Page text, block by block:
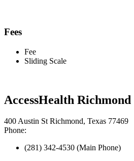
Fees
Fee
Sliding Scale
AccessHealth
400 Austin St Richmond, Texas 77469
Phone:
(281) 342-4530 (Main Phone)